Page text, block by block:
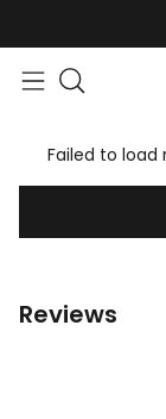
Failed to load
Reviews